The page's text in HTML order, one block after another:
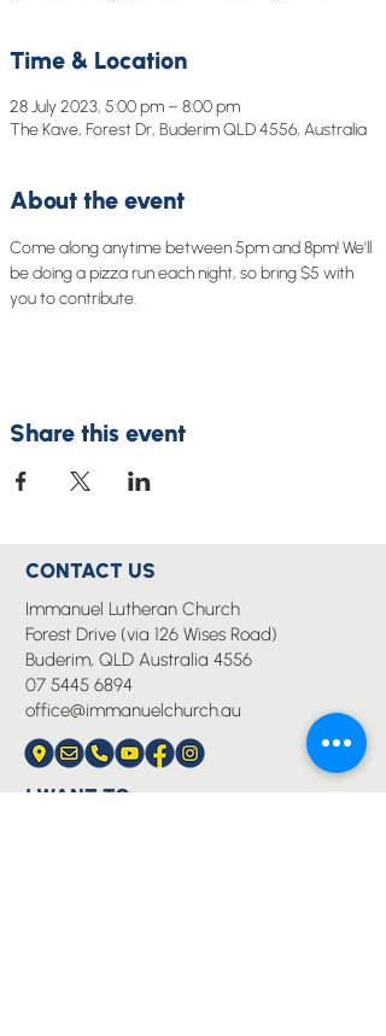
Time & Location
28 July 2023, 5:00 pm – 8:00 pm
The Kave, Forest Dr, Buderim QLD 4556, Australia
About the event
Come along anytime between 5pm and 8pm! We'll
be doing a pizza run each night, so bring $5 with
you to contribute.
Share this event
CONTACT US
Immanuel Lutheran Church
Forest Drive (via 126 Wises Road)
Buderim, QLD Australia 4556
07 5445 6894
office@immanuelchurch.au
I WANT TO...